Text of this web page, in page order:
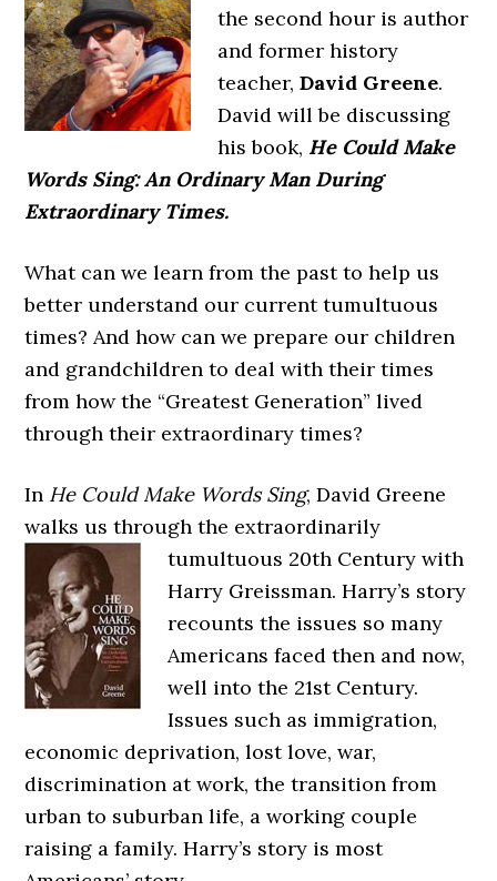
the second hour is author
and former history
teacher,David Greene.
David will be discussing
his book, He Could Make
Words Sing: An Ordinary Man During
Extraordinary Times.
What can we learn from the past to help us
better understand our current tumultuous
times? And how can we prepare our children
and grandchildren to deal with their times
from how the “Greatest Generation” lived
through their extraordinary times?
In He Could Make Words Sing, David Greene
walks us through the extraordinarily
tumultuous 20th Century with
Harry Greissman. Harry’s story
recounts the issues so many
Americans faced then and now,
well into the 21st Century.
Issues such as immigration,
economic deprivation, lost love, war,
discrimination at work, the transition from
urban to suburban life, a working couple
raising a family. Harry’s story is most